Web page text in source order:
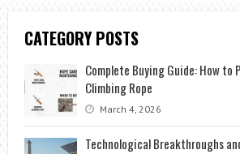
CATEGORY POSTS
Complete Buying Guide: How
Climbing Rope
March 4, 2026
Technological Breakthroughs